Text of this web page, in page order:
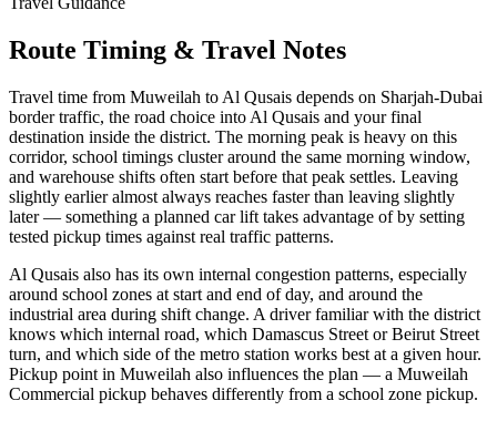
Route Timing & Travel Notes
Travel time from Muweilah to Al Qusais depends on Sharjah-Dubai
border traffic, the road choice into Al Qusais and your final
destination inside the district. The morning peak is heavy on this
corridor, school timings cluster around the same morning window,
and warehouse shifts often start before that peak settles. Leaving
slightly earlier almost always reaches faster than leaving slightly
later — something a planned car lift takes advantage of by setting
tested pickup times against real traffic patterns.
Al Qusais also has its own internal congestion patterns, especially
around school zones at start and end of day, and around the
industrial area during shift change. A driver familiar with the district
knows which internal road, which Damascus Street or Beirut Street
turn, and which side of the metro station works best at a given hour.
Pickup point in Muweilah also influences the plan — a Muweilah
Commercial pickup behaves differently from a school zone pickup.